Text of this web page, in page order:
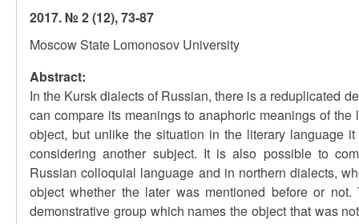
2017. № 2 (12), 73-87
Moscow State Lomonosov University
Abstract:
In the Kursk dialects of Russian, there is a reduplicated
can compare its meanings to anaphoric meanings of
object, but unlike the situation in the literary language
considering another subject. It is also possible to
Russian colloquial language and in northern dialects,
object whether the later was mentioned before or
demonstrative group which names the object that was